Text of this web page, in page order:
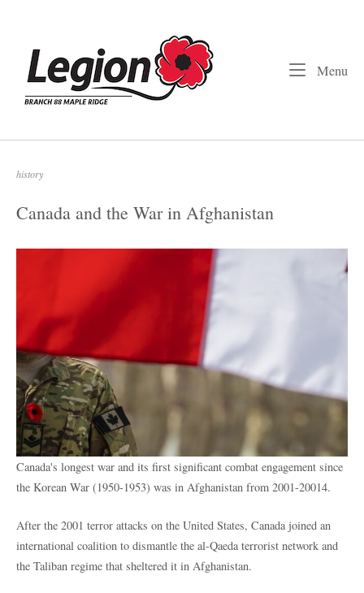
Menu
history
Canada and the War in Afghanistan
Canada's longest war and its first significant combat engagement since
the Korean War (1950-1953) was in Afghanistan from 2001-20014.
After the 2001 terror attacks on the United States, Canada joined an
international coalition to dismantle the al-Qaeda terrorist network and
the Taliban regime that sheltered it in Afghanistan.